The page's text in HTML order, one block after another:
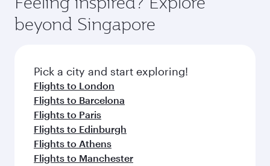
break from your journey and rejuvenate
yourself with a variety of world-class amenities
before your connecting flight.
soft blanket and pillow. Explore thousands of
entertainment options on Oryx One including
fresh ingredients and inspired by global
flavours.
beyond Singapore
Pick a city and start exploring!
Flights to London
Flights to Barcelona
Flights to Paris
Flights to Edinburgh
Flights to Athens
Flights to Manchester